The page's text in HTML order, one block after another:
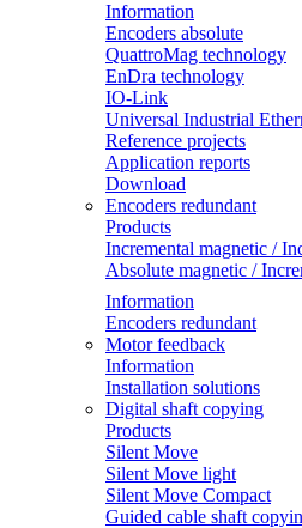
Information
Encoders absolute
QuattroMag technology
EnDra technology
IO-Link
Universal Industrial
Reference projects
Application reports
Download
Encoders redundant
Products
Incremental magnetic /
Absolute magnetic /
Information
Encoders redundant
Motor feedback
Information
Installation solutions
Digital shaft copying
Products
Silent Move
Silent Move light
Silent Move Compact
Guided cable shaft